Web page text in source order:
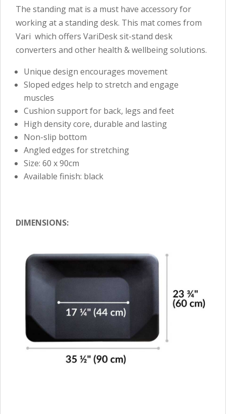
The standing mat is a must have accessory for
working at a standing desk. This mat comes from
Vari which offers VariDesk sit-stand desk
converters and other health & wellbeing solutions.
Unique design encourages movement
Sloped edges help to stretch and engage
muscles
Cushion support for back, legs and feet
High density core, durable and lasting
Non-slip bottom
Angled edges for stretching
Size: 60 x 90cm
Available finish: black
DIMENSIONS: